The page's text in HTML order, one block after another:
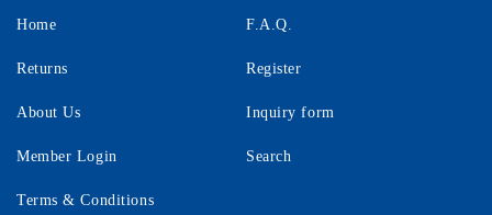
Home
Returns
About Us
Member Login
F.A.Q.
Register
Inquiry form
Search
Terms & Conditions